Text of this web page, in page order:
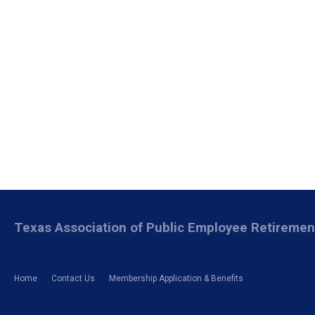
Home Contact Us Membership Application & Benefits
Texas Association of Public Employee